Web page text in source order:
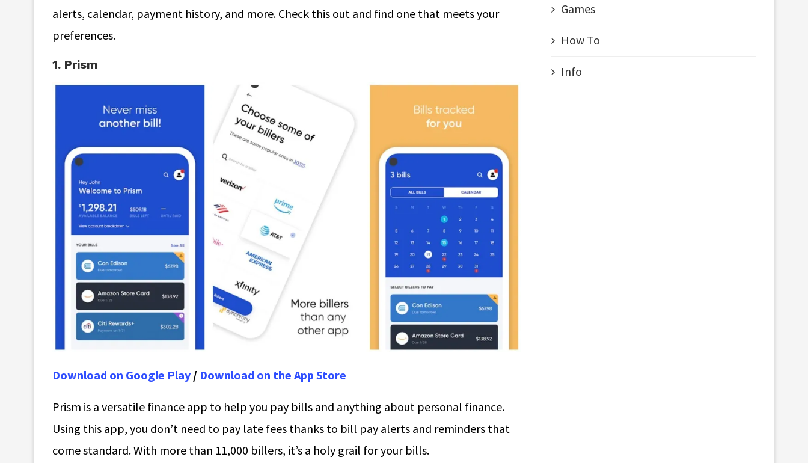
alerts, calendar, payment history, and more. Check this out and find one that meets your
preferences.
1. Prism
Download on Google Play / Download on the App Store
Prism is a versatile finance app to help you pay bills and anything about personal finance.
Using this app, you don’t need to pay late fees thanks to bill pay alerts and reminders that
come standard. With more than 11,000 billers, it’s a holy grail for your bills.
Games
How To
Info